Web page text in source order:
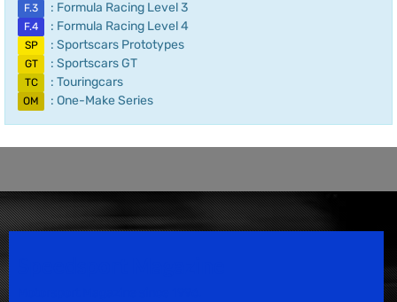
F.3 : Formula Racing Level 3
F.4 : Formula Racing Level 4
SP : Sportscars Prototypes
GT : Sportscars GT
TC : Touringcars
OM : One-Make Series